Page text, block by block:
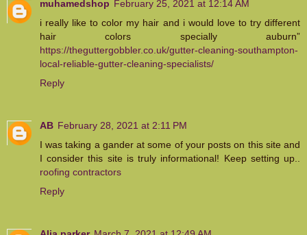
muhamedshop February 25, 2021 at 12:14 AM
i really like to color my hair and i would love to try different
hair colors specially auburn”
https://theguttergobbler.co.uk/gutter-cleaning-southampton-
local-reliable-gutter-cleaning-specialists/
Reply
AB February 28, 2021 at 2:11 PM
I was taking a gander at some of your posts on this site and
I consider this site is truly informational! Keep setting up..
roofing contractors
Reply